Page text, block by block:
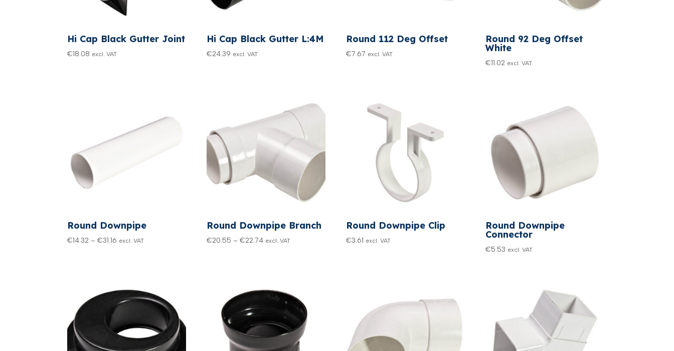
Hi Cap Black Gutter Joint
€18.08 excl. VAT
Hi Cap Black Gutter L:4M
€24.39 excl. VAT
Round 112 Deg Offset
€7.67 excl. VAT
Round 92 Deg Offset
White
€11.02 excl. VAT
Round Downpipe
€14.32 – €31.16 Price
€31.16
excl. VAT
Round Downpipe Branch
€20.55 – €22.74Price
€22.74
excl. VAT
Round Downpipe Clip
€3.61 excl. VAT
Round Downpipe
Connector
€5.53 excl. VAT